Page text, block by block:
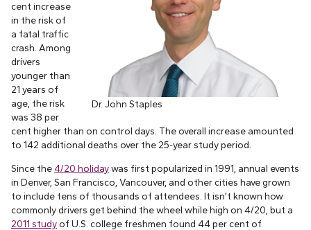
Dr. John Staples
cent increase
in the risk of
a fatal traffic
crash. Among
drivers
younger than
21 years of
age, the risk
was 38 per
cent higher than on control days. The overall increase amounted
to 142 additional deaths over the 25-year study period.
Since the4/20 holidaywas first popularized in 1991, annual events
in Denver, San Francisco, Vancouver, and other cities have grown
to include tens of thousands of attendees. It isn’t known how
commonly drivers get behind the wheel while high on 4/20, but a
2011 studyof U.S. college freshmen found 44 per cent of